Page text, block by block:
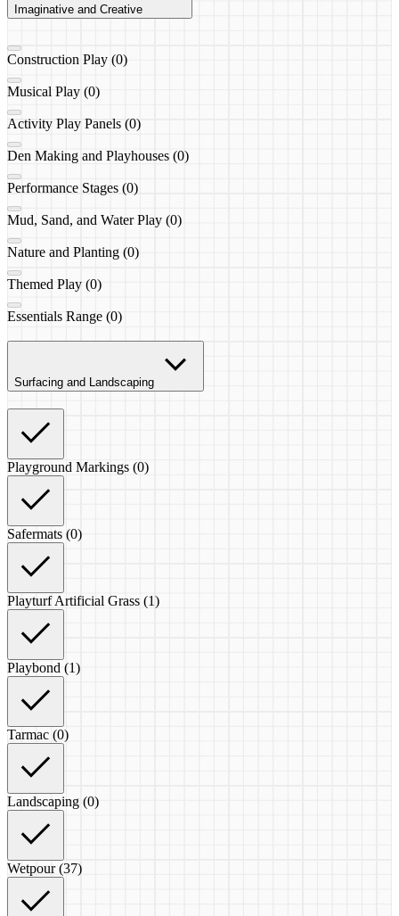
Imaginative and Creative
Construction Play (0)
Musical Play (0)
Activity Play Panels (0)
Den Making and Playhouses (0)
Performance Stages (0)
Mud, Sand, and Water Play (0)
Nature and Planting (0)
Themed Play (0)
Essentials Range (0)
Surfacing and Landscaping
Playground Markings (0)
Safermats (0)
Playturf Artificial Grass (1)
Playbond (1)
Tarmac (0)
Landscaping (0)
Wetpour (37)